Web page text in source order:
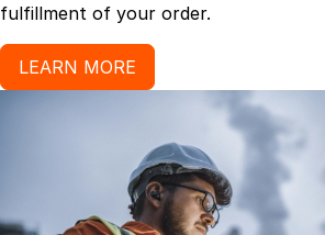
fulfillment of your order.
LEARN MORE